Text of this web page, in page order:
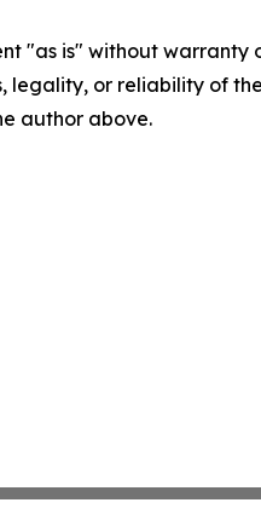
"as is" without
legality, or reliability of
author above.